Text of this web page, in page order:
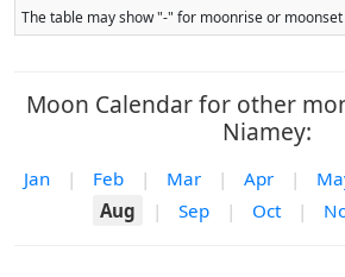
The table may show "-" for moonrise or
Moon Calendar for other
Niamey:
Jan | Feb | Mar | Apr |
Aug
| Sep | Oct |